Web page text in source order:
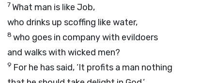
7What man is like Job,
who drinks up scoffing like water,
8 who goes in company with evildoers
and walks with wicked men?
9 For he has said, ‘It profits a man nothing